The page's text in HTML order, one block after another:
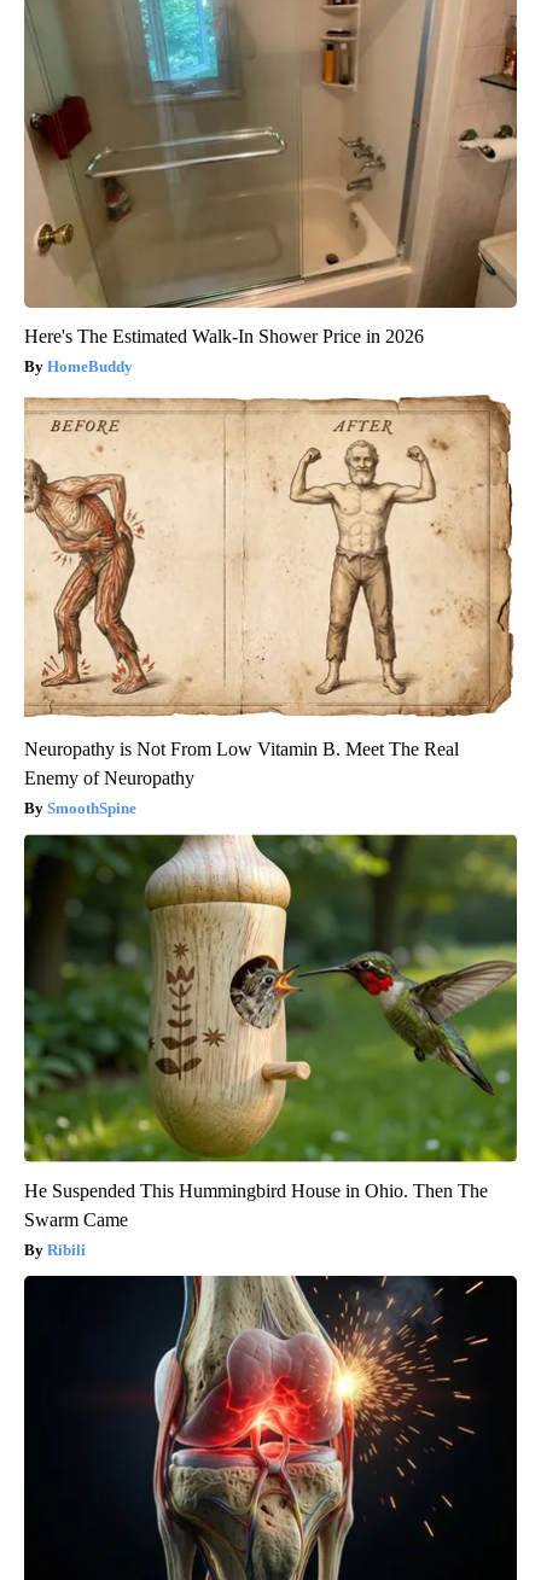
Here's The Estimated Walk-In Shower Price in 2026
HomeBuddy
Neuropathy is Not From Low Vitamin B. Meet The Real
Enemy of Neuropathy
SmoothSpine
He Suspended This Hummingbird House in Ohio. Then The
Swarm Came
Ribili